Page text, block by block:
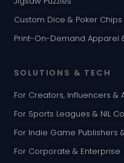
Custom Dice & Poker Chips
Print-On-Demand Apparel
SOLUTIONS & TECH
For Creators, Influencers &
For Sports Leagues & NIL
For Indie Game Publishers
For Corporate & Enterprise